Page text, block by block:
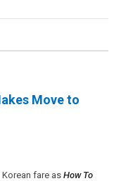
Move to
fare asHow To